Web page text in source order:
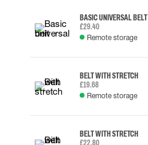
BASIC UNIVERSAL BELT
£29.40
Remote storage
BELT WITH STRETCH
£19.68
Remote storage
BELT WITH STRETCH
£22.80